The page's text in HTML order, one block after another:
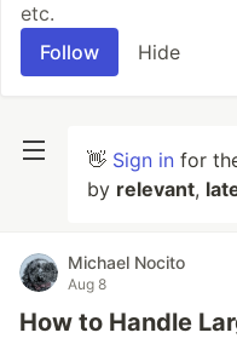
etc.
Follow
Hide
👋 Sign in for
by relevant,
Michael Nocito
Aug 8
How to Handle